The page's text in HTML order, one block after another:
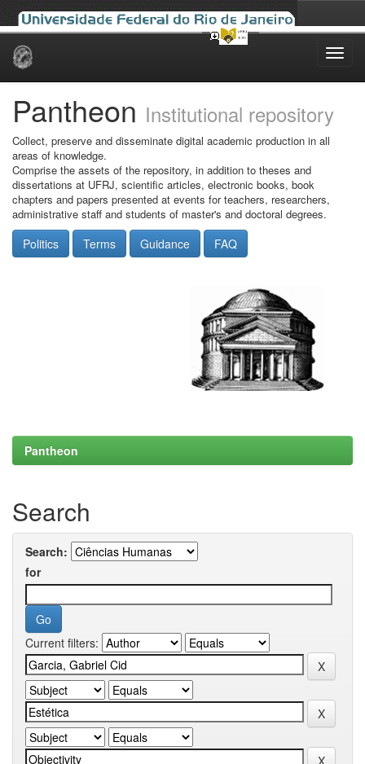
Skip
Pantheon Institutional repository
Collect, preserve and disseminate digital academic production in all
areas of knowledge.
Comprise the assets of the repository, in addition to theses and
dissertations at UFRJ, scientific articles, electronic books, book
chapters and papers presented at events for teachers, researchers,
administrative staff and students of master's and doctoral degrees.
Politics Terms Guidance FAQ
Pantheon
Search
Search:
for
Current filters: